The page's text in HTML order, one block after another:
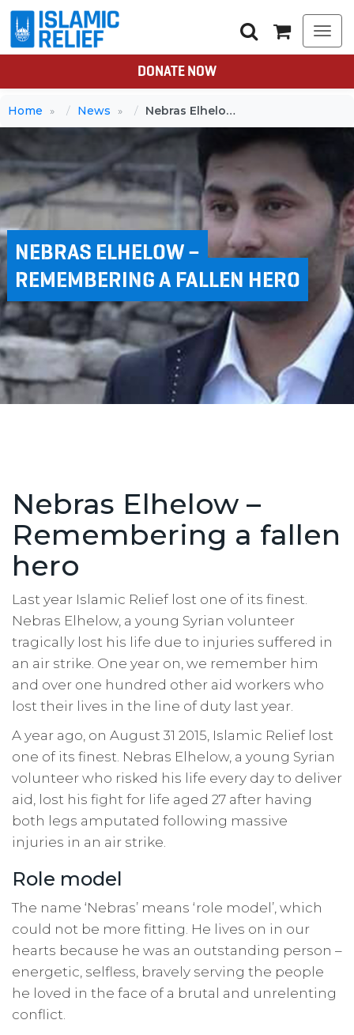
DONATE NOW
Home News Nebras Elhelow – Remembering a fallen hero
NEBRAS ELHELOW –
REMEMBERING A FALLEN HERO
Nebras Elhelow –
Remembering a fallen
hero
Last year Islamic Relief lost one of its finest.
Nebras Elhelow, a young Syrian volunteer
tragically lost his life due to injuries suffered in
an air strike. One year on, we remember him
and over one hundred other aid workers who
lost their lives in the line of duty last year.
A year ago, on August 31 2015, Islamic Relief lost
one of its finest. Nebras Elhelow, a young Syrian
volunteer who risked his life every day to deliver
aid, lost his fight for life aged 27 after having
both legs amputated following massive
injuries in an air strike.
Role model
The name ‘Nebras’ means ‘role model’, which
could not be more fitting. He lives on in our
hearts because he was an outstanding person –
energetic, selfless, bravely serving the people
he loved in the face of a brutal and unrelenting
conflict.